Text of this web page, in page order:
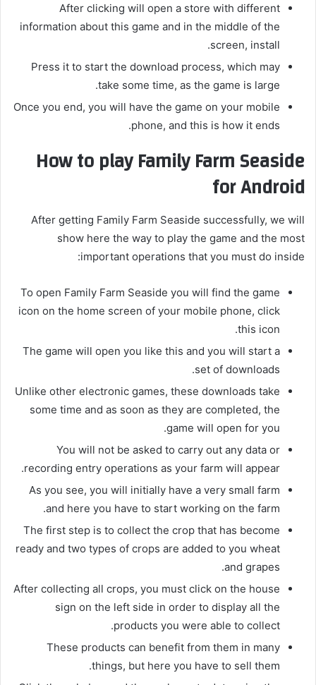
After clicking will open a store with different
information about this game and in the middle of the
screen, install.
Press it to start the download process, which may
take some time, as the game is large.
Once you end, you will have the game on your mobile
phone, and this is how it ends.
How to play Family Farm Seaside
for Android
After getting Family Farm Seaside successfully, we will
show here the way to play the game and the most
important operations that you must do inside:
To open Family Farm Seaside you will find the game
icon on the home screen of your mobile phone, click
this icon.
The game will open you like this and you will start a
set of downloads.
Unlike other electronic games, these downloads take
some time and as soon as they are completed, the
game will open for you.
You will not be asked to carry out any data or
recording entry operations as your farm will appear.
As you see, you will initially have a very small farm
and here you have to start working on the farm.
The first step is to collect the crop that has become
ready and two types of crops are added to you wheat
and grapes.
After collecting all crops, you must click on the house
sign on the left side in order to display all the
products you were able to collect.
These products can benefit from them in many
things, but here you have to sell them.